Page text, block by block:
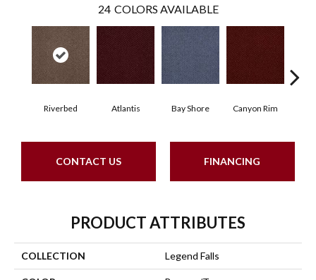
24 COLORS AVAILABLE
Riverbed Atlantis Bay Shore Canyon Rim
CONTACT US FINANCING
PRODUCT ATTRIBUTES
COLLECTION Legend Falls